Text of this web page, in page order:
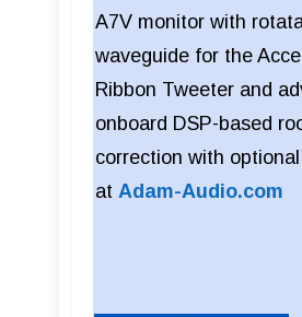
A7V monitor with
waveguide for the
Ribbon Tweeter and
onboard DSP-based
correction with
at Adam-Audio.com